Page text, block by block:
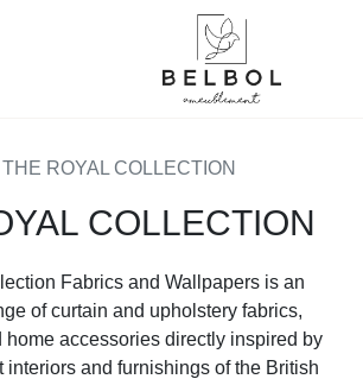
THE ROYAL COLLECTION
COLLECTION
Fabrics and Wallpapers is an
of curtain and upholstery fabrics,
home accessories directly inspired by
interiors and furnishings of the British